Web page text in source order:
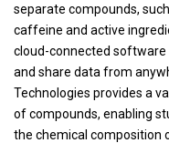
separate compounds,
caffeine and active
cloud-connected software
and share data from
Technologies provides a
of compounds, enabling
the chemical composition